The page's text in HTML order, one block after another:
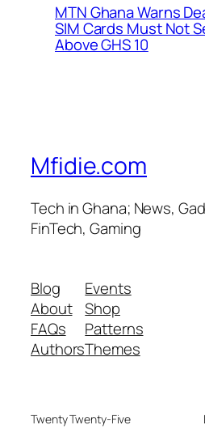
MTN Ghana Warns
SIM Cards Must Not
Above GHS 10
Mfidie.com
Tech in Ghana; News,
FinTech, Gaming
Blog
About
FAQs
Authors
Events
Shop
Patterns
Themes
Twenty Twenty-Five